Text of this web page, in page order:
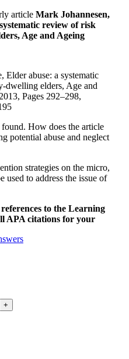
article Mark Johannesen,
review of risk
Age and Ageing
Elder abuse: a systematic
dwelling elders, Age and
Pages 292–298,
How does the article
potential abuse and neglect
strategies on the micro,
used to address the issue of
to the Learning
APA citations for your
+